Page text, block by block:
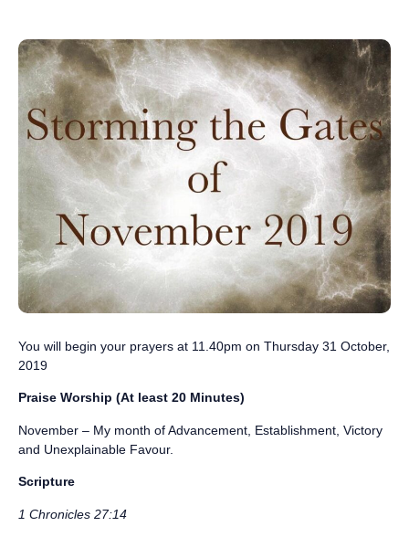
You will begin your prayers ‪at 11.40pm on Thursday 31 October,
201‬9
Praise Worship (At least 20 Minutes)
November – My month of Advancement, Establishment, Victory
and Unexplainable Favour.
Scripture
1 Chronicles 27:14